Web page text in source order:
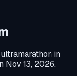
in
Nov 13, 2026.